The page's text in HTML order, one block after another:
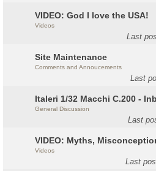
VIDEO: God I love the USA!
Videos
Last
Site Maintenance
Comments and Annoucements
Last
Italeri 1/32 Macchi C.200 -
General Discussion
Last
Videos
Last